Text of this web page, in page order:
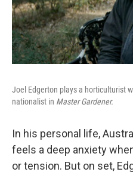
Joel Edgerton plays a horticulturist
nationalist in Master Gardener.
In his personal life,
feels a deep anxiety
or tension. But on set,